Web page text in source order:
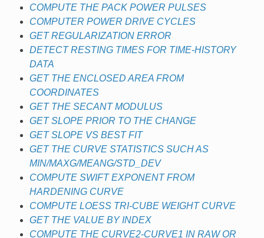
COMPUTE THE PACK POWER PULSES
COMPUTER POWER DRIVE CYCLES
GET REGULARIZATION ERROR
DETECT RESTING TIMES FOR TIME-HISTORY
DATA
GET THE ENCLOSED AREA FROM
COORDINATES
GET THE SECANT MODULUS
GET SLOPE PRIOR TO THE CHANGE
GET SLOPE VS BEST FIT
GET THE CURVE STATISTICS SUCH AS
MIN/MAXG/MEANG/STD_DEV
COMPUTE SWIFT EXPONENT FROM
HARDENING CURVE
COMPUTE LOESS TRI-CUBE WEIGHT CURVE
GET THE VALUE BY INDEX
COMPUTE THE CURVE2-CURVE1 IN RAW OR